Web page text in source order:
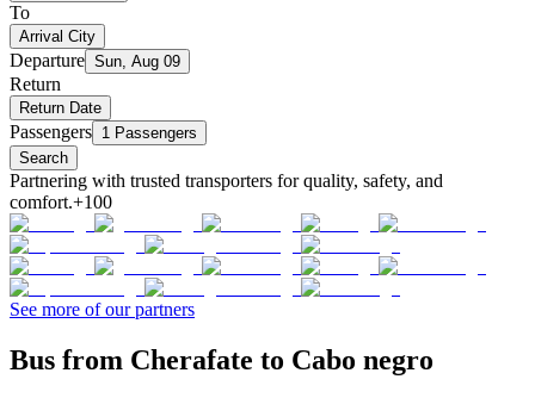
To
Arrival City
Departure Sun, Aug 09
Return
Return Date
Passengers 1 Passengers
Search
Partnering with trusted transporters for quality, safety, and
comfort.+100
See more of our partners
Bus from Cherafate to Cabo negro